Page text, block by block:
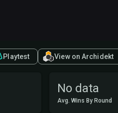
Playtest View on Archidekt
No data
Avg. Wins By Round